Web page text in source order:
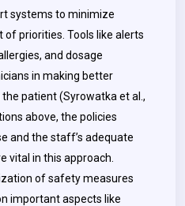
systems to minimize
priorities. Tools like alerts
and dosage
in making better
patient (Syrowatka et al.,
above, the policies
and the staff’s adequate
vital in this approach.
of safety measures
important aspects like